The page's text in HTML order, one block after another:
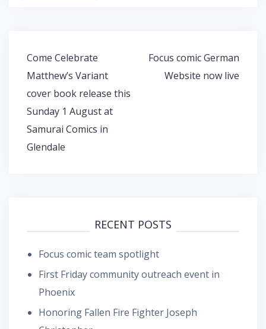
Post
navigation
Come Celebrate
Matthew’s Variant
cover book release this
Sunday 1 August at
Samurai Comics in
Glendale
Focus comic German
Website now live
RECENT POSTS
Focus comic team spotlight
First Friday community outreach event in
Phoenix
Honoring Fallen Fire Fighter Joseph